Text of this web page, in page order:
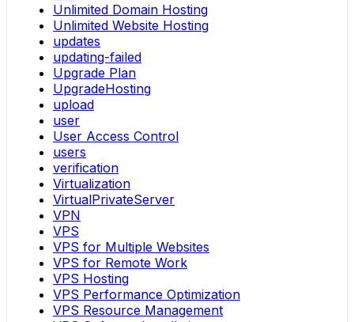
Unlimited Domain Hosting
Unlimited Website Hosting
updates
updating-failed
Upgrade Plan
UpgradeHosting
upload
user
User Access Control
users
verification
Virtualization
VirtualPrivateServer
VPN
VPS
VPS for Multiple Websites
VPS for Remote Work
VPS Hosting
VPS Performance Optimization
VPS Resource Management